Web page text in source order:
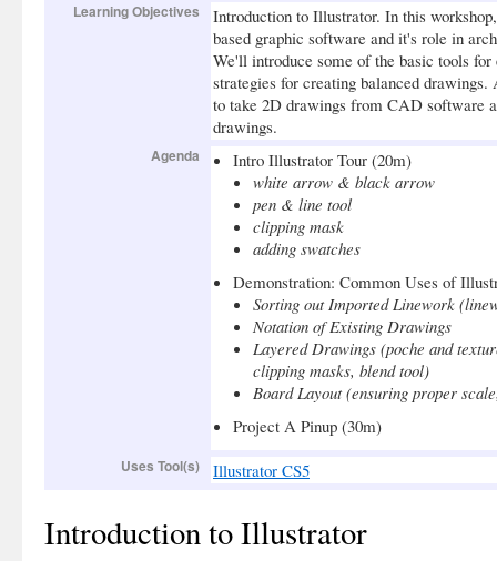
Learning Objectives
Introduction to Illustrator. In this
based graphic software and it's role in
We'll introduce some of the basic tools
strategies for creating balanced
to take 2D drawings from CAD software
drawings.
Agenda
Intro Illustrator Tour (20m)
white arrow & black arrow
pen & line tool
clipping mask
adding swatches
Demonstration: Common Uses of
Sorting out Imported Linework
Notation of Existing Drawings
Layered Drawings (poche and
clipping masks, blend tool)
Board Layout (ensuring proper
Project A Pinup (30m)
Uses Tool(s) Illustrator CS5
Introduction to Illustrator